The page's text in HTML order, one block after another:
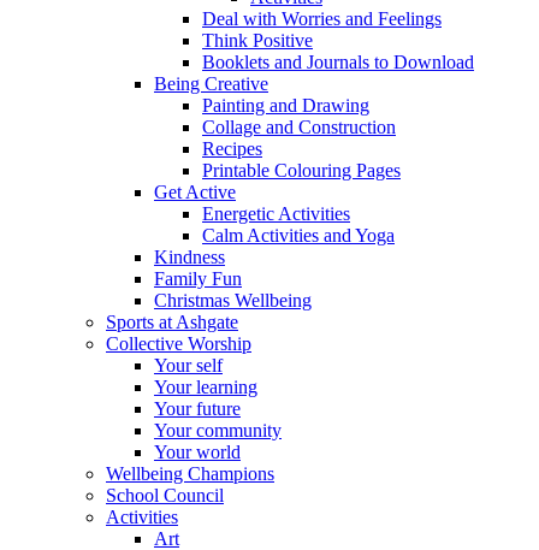
Deal with Worries and Feelings
Think Positive
Booklets and Journals to Download
Being Creative
Painting and Drawing
Collage and Construction
Recipes
Printable Colouring Pages
Get Active
Energetic Activities
Calm Activities and Yoga
Kindness
Family Fun
Christmas Wellbeing
Sports at Ashgate
Collective Worship
Your self
Your learning
Your future
Your community
Your world
Wellbeing Champions
School Council
Activities
Art